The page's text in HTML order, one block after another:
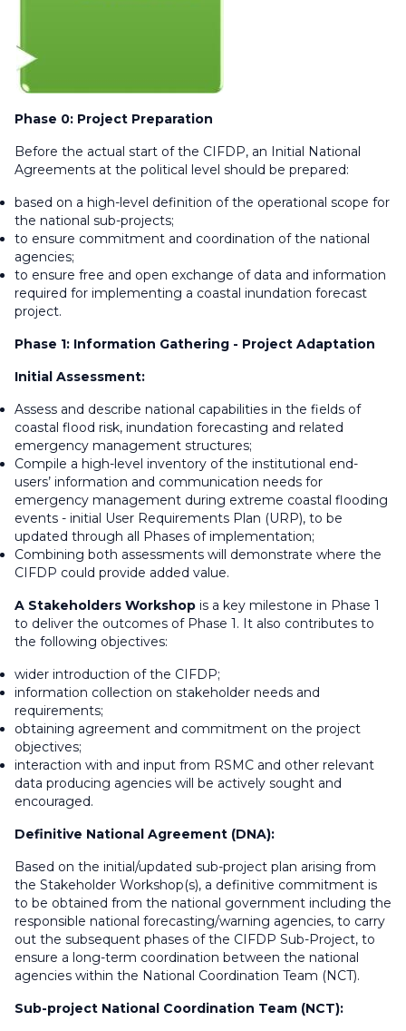
Phase 0: Project Preparation
Before the actual start of the CIFDP, an Initial National
Agreements at the political level should be prepared:
based on a high-level definition of the operational scope for
the national sub-projects;
to ensure commitment and coordination of the national
agencies;
to ensure free and open exchange of data and information
required for implementing a coastal inundation forecast
project.
Phase 1: Information Gathering - Project Adaptation
Initial Assessment:
Assess and describe national capabilities in the fields of
coastal flood risk, inundation forecasting and related
emergency management structures;
Compile a high-level inventory of the institutional end-
users’ information and communication needs for
emergency management during extreme coastal flooding
events - initial User Requirements Plan (URP), to be
updated through all Phases of implementation;
Combining both assessments will demonstrate where the
CIFDP could provide added value.
A Stakeholders Workshop is a key milestone in Phase 1
to deliver the outcomes of Phase 1. It also contributes to
the following objectives:
wider introduction of the CIFDP;
information collection on stakeholder needs and
requirements;
obtaining agreement and commitment on the project
objectives;
interaction with and input from RSMC and other relevant
data producing agencies will be actively sought and
encouraged.
Definitive National Agreement (DNA):
Based on the initial/updated sub-project plan arising from
the Stakeholder Workshop(s), a definitive commitment is
to be obtained from the national government including the
responsible national forecasting/warning agencies, to carry
out the subsequent phases of the CIFDP Sub-Project, to
ensure a long-term coordination between the national
agencies within the National Coordination Team (NCT).
Sub-project National Coordination Team (NCT):